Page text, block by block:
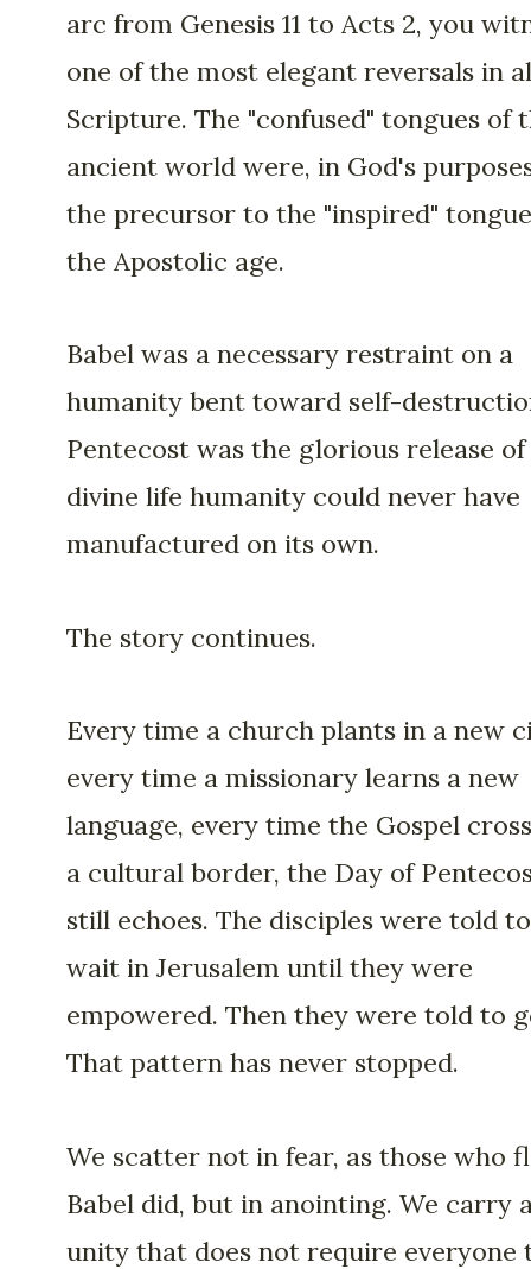
arc from Genesis 11 to Acts 2, you
one of the most elegant reversals in
Scripture. The "confused" tongues of
ancient world were, in God's
the precursor to the "inspired"
the Apostolic age.
Babel was a necessary restraint on a
humanity bent toward self-
Pentecost was the glorious release of
divine life humanity could never have
manufactured on its own.
The story continues.
Every time a church plants in a new
every time a missionary learns a new
language, every time the Gospel
a cultural border, the Day of
still echoes. The disciples were told to
wait in Jerusalem until they were
empowered. Then they were told to
That pattern has never stopped.
We scatter not in fear, as those who
Babel did, but in anointing. We carry
unity that does not require everyone